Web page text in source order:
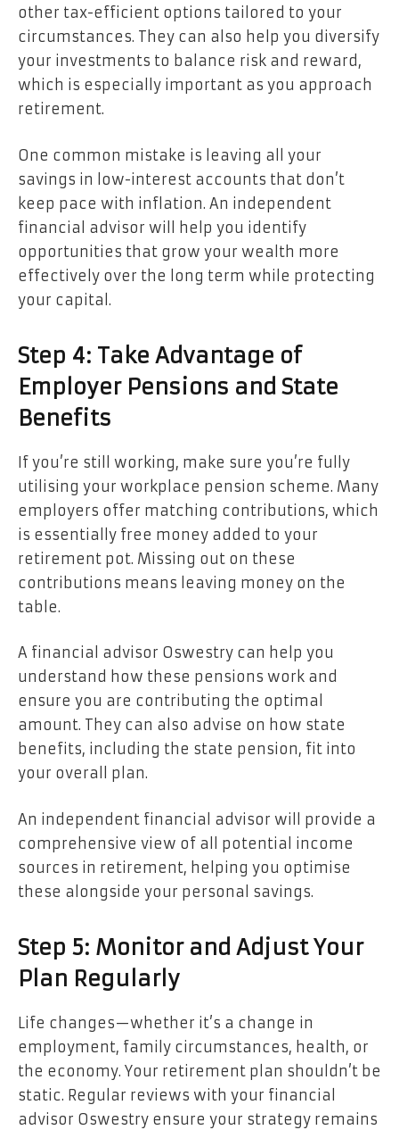
other tax-efficient options tailored to your
circumstances. They can also help you diversify
your investments to balance risk and reward,
which is especially important as you approach
retirement.
One common mistake is leaving all your
savings in low-interest accounts that don’t
keep pace with inflation. An independent
financial advisor will help you identify
opportunities that grow your wealth more
effectively over the long term while protecting
your capital.
Step 4: Take Advantage of
Employer Pensions and State
Benefits
If you’re still working, make sure you’re fully
utilising your workplace pension scheme. Many
employers offer matching contributions, which
is essentially free money added to your
retirement pot. Missing out on these
contributions means leaving money on the
table.
A financial advisor Oswestry can help you
understand how these pensions work and
ensure you are contributing the optimal
amount. They can also advise on how state
benefits, including the state pension, fit into
your overall plan.
An independent financial advisor will provide a
comprehensive view of all potential income
sources in retirement, helping you optimise
these alongside your personal savings.
Step 5: Monitor and Adjust Your
Plan Regularly
Life changes—whether it’s a change in
employment, family circumstances, health, or
the economy. Your retirement plan shouldn’t be
static. Regular reviews with your financial
advisor Oswestry ensure your strategy remains